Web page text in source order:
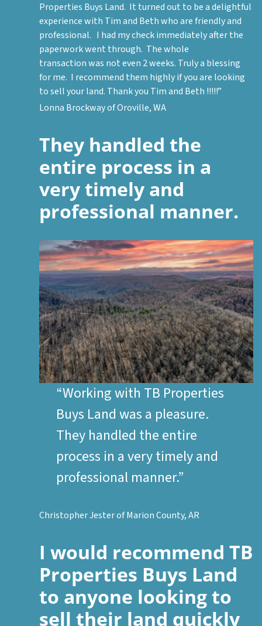
Properties Buys Land. It turned out to be a delightful
experience with Tim and Beth who are friendly and
professional. I had my check immediately after the
paperwork went through. The whole
transaction was not even 2 weeks. Truly a blessing
for me. I recommend them highly if you are looking
to sell your land. Thank you Tim and Beth !!!!!”
Lonna Brockway of Oroville, WA
They handled the
entire process in a
very timely and
professional manner.
“Working with TB Properties
Buys Landwas a pleasure.
They handled the entire
process in a very timely and
professional manner.”
Christopher Jester of Marion County, AR
I would recommend TB
Properties Buys Land
to anyone looking to
sell their land quickly